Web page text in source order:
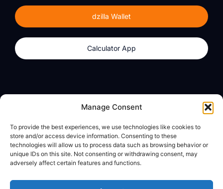
Manage Consent
To provide the best experiences, we use technologies like cookies to
store and/or access device information. Consenting to these
technologies will allow us to process data such as browsing behavior or
unique IDs on this site. Not consenting or withdrawing consent, may
adversely affect certain features and functions.
dzilla Wallet
Calculator App
Calculator App
About
dzilla Media
Legal
Privacy Policy